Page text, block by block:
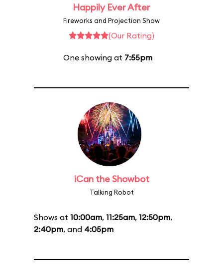
Happily Ever After
Fireworks and Projection Show
(Our Rating)
One showing at 7:55pm
iCan the Showbot
Talking Robot
Shows at 10:00am, 11:25am, 12:50pm,
2:40pm, and 4:05pm